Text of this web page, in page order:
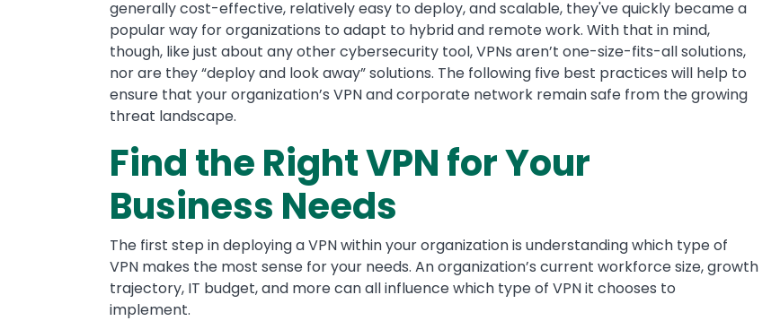
generally cost-effective, relatively easy to deploy, and scalable, they've quickly became a
popular way for organizations to adapt to hybrid and remote work. With that in mind,
though, like just about any other cybersecurity tool, VPNs aren’t one-size-fits-all solutions,
nor are they “deploy and look away” solutions. The following five best practices will help to
ensure that your organization’s VPN and corporate network remain safe from the growing
threat landscape.
Find the Right VPN for Your
Business Needs
The first step in deploying a VPN within your organization is understanding which type of
VPN makes the most sense for your needs. An organization’s current workforce size, growth
trajectory, IT budget, and more can all influence which type of VPN it chooses to
implement.